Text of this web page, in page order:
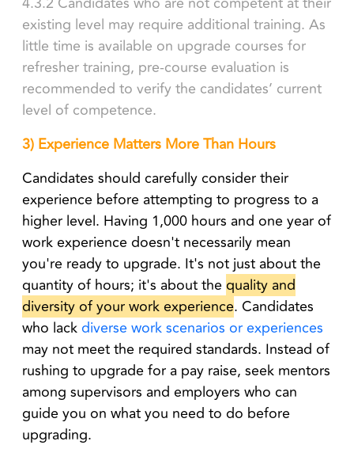
existing level may require additional training. As
little time is available on upgrade courses for
refresher training, pre-course evaluation is
recommended to verify the candidates’ current
level of competence.
3) Experience Matters More Than Hours
Candidates should carefully consider their
experience before attempting to progress to a
higher level. Having 1,000 hours and one year of
work experience doesn't necessarily mean
you're ready to upgrade. It's not just about the
quantity of hours; it's about thequality and
diversity of your work experience. Candidates
who lackdiverse work scenarios or experiences
may not meet the required standards. Instead of
rushing to upgrade for a pay raise, seek mentors
among supervisors and employers who can
guide you on what you need to do before
upgrading.